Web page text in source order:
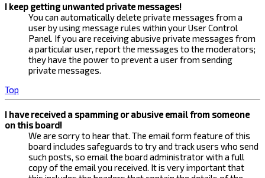
I keep getting unwanted private messages!
You can automatically delete private messages from a
user by using message rules within your User Control
Panel. If you are receiving abusive private messages from
a particular user, report the messages to the moderators;
they have the power to prevent a user from sending
private messages.
Top
I have received a spamming or abusive email from someone
on this board!
We are sorry to hear that. The email form feature of this
board includes safeguards to try and track users who send
such posts, so email the board administrator with a full
copy of the email you received. It is very important that